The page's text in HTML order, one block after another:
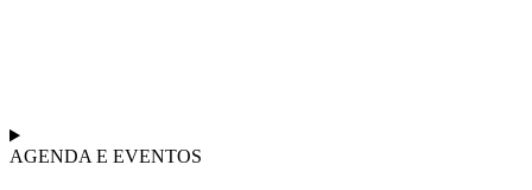
AGENDA E EVENTOS